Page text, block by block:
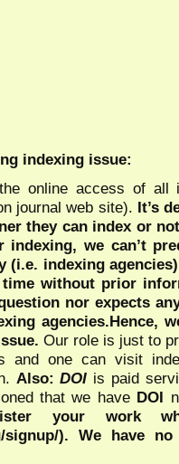
indexing issue:
online access of all
journal web site). It’s
they can index or
indexing, we can’t
(i.e. indexing
without prior
nor expects
agencies.Hence,
Our role is just to
and one can visit
Also:DOI is paid
that we have DOI
your work
signup/). We have